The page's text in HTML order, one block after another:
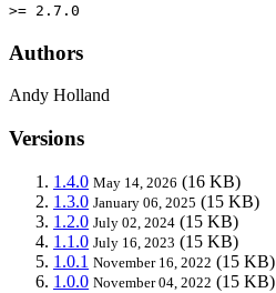
>= 2.7.0
Authors
Andy Holland
Versions
1.4.0 May 14, 2026 (16 KB)
1.3.0 January 06, 2025 (15 KB)
1.2.0 July 02, 2024 (15 KB)
1.1.0 July 16, 2023 (15 KB)
1.0.1 November 16, 2022 (15 KB)
1.0.0 November 04, 2022 (15 KB)